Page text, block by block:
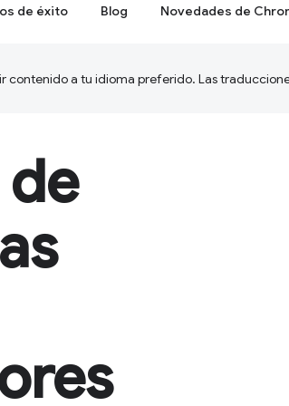
de éxito Blog Novedades de
a tu idioma preferido. Las